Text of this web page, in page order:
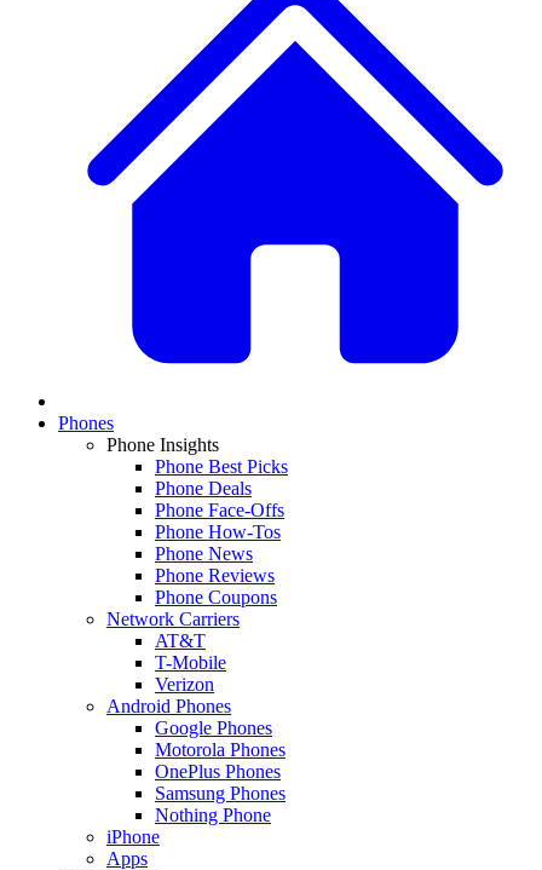
Phones
Phone Insights
Phone Best Picks
Phone Deals
Phone Face-Offs
Phone How-Tos
Phone News
Phone Reviews
Phone Coupons
Network Carriers
AT&T
T-Mobile
Verizon
Android Phones
Google Phones
Motorola Phones
OnePlus Phones
Samsung Phones
Nothing Phone
iPhone
Apps